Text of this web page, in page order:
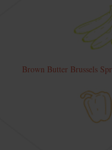
Brown Butter Brussels